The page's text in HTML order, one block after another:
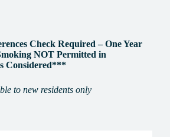
Check Required – One Year
NOT Permitted in
Considered***
to new residents only